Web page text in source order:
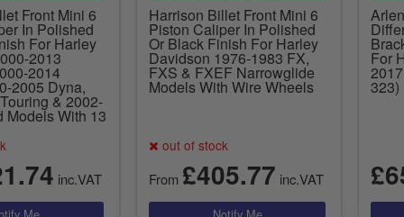
Front Mini 6
In Polished
For Harley
2013
2014
2005 Dyna,
& 2002-
Models With 13
inc.VAT
Harrison Billet Front Mini 6
Piston Caliper In Polished
Or Black Finish For Harley
Davidson 1976-1983 FX,
FXS & FXEF Narrowglide
Models With Wire Wheels
out of stock
From £405.77 inc.VAT
For
323)